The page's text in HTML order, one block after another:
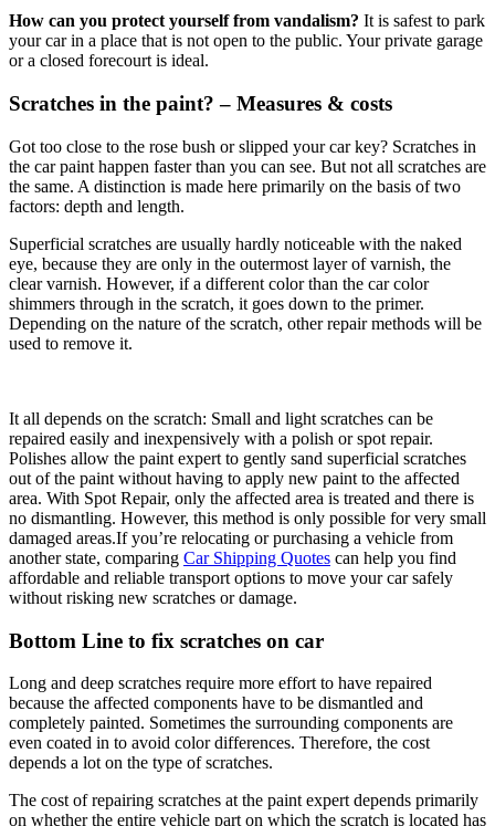
How can you protect yourself from vandalism? It is safest to park
your car in a place that is not open to the public. Your private garage
or a closed forecourt is ideal.
Scratches in the paint? – Measures & costs
Got too close to the rose bush or slipped your car key? Scratches in
the car paint happen faster than you can see. But not all scratches are
the same. A distinction is made here primarily on the basis of two
factors: depth and length.
Superficial scratches are usually hardly noticeable with the naked
eye, because they are only in the outermost layer of varnish, the
clear varnish. However, if a different color than the car color
shimmers through in the scratch, it goes down to the primer.
Depending on the nature of the scratch, other repair methods will be
used to remove it.
It all depends on the scratch: Small and light scratches can be
repaired easily and inexpensively with a polish or spot repair.
Polishes allow the paint expert to gently sand superficial scratches
out of the paint without having to apply new paint to the affected
area. With Spot Repair, only the affected area is treated and there is
no dismantling. However, this method is only possible for very small
damaged areas.If you’re relocating or purchasing a vehicle from
another state, comparing Car Shipping Quotes can help you find
affordable and reliable transport options to move your car safely
without risking new scratches or damage.
Bottom Line to fix scratches on car
Long and deep scratches require more effort to have repaired
because the affected components have to be dismantled and
completely painted. Sometimes the surrounding components are
even coated in to avoid color differences. Therefore, the cost
depends a lot on the type of scratches.
The cost of repairing scratches at the paint expert depends primarily
on whether the entire vehicle part on which the scratch is located has